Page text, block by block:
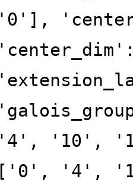
'0'],
'4', '10',
['0', '4',